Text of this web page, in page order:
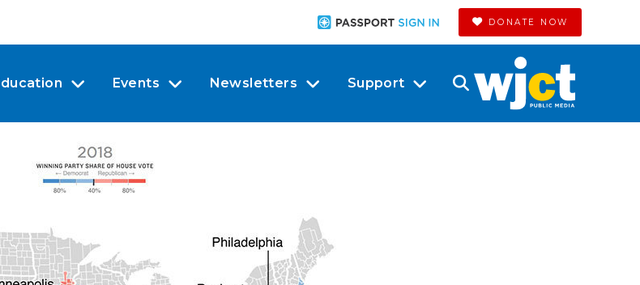
DONATE NOW
Events Newsletters Support